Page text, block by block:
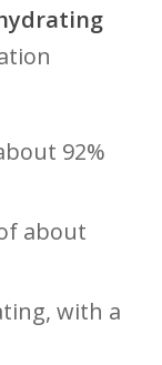
92%
about
with a